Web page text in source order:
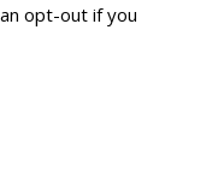
opt-out if you